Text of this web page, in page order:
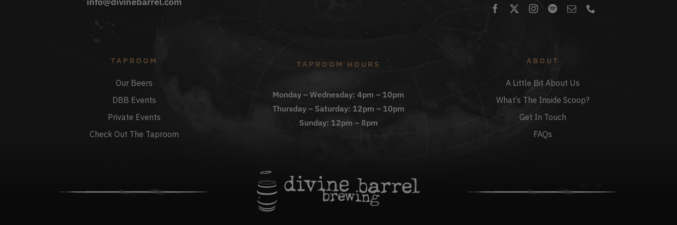
TAPROOM
Our Beers
DBB Events
Private Events
Check Out The Taproom
TAPROOM HOURS
Monday – Wednesday: 4pm – 10pm
Thursday – Saturday: 12pm – 10pm
Sunday: 12pm – 8pm
ABOUT
A Little Bit About Us
What’s The Inside Scoop?
Get In Touch
FAQs